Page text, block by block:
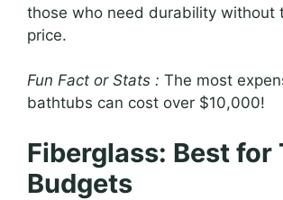
those who need durability without
price.
Fun Fact or Stats : The most
bathtubs can cost over $10,000!
Fiberglass: Best for
Budgets